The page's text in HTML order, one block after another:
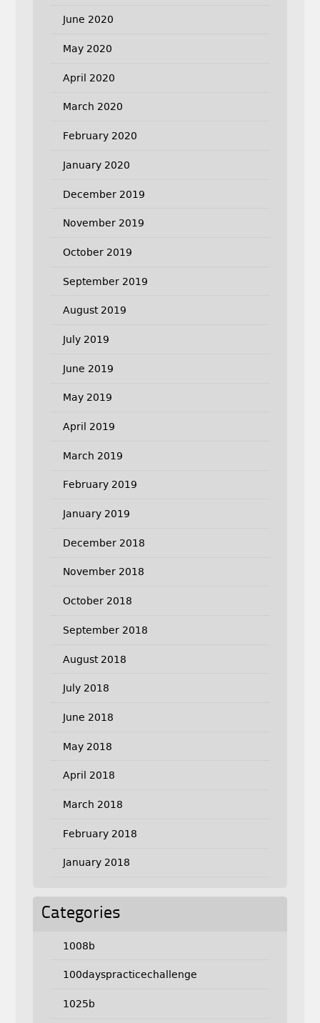
June 2020
May 2020
April 2020
March 2020
February 2020
January 2020
December 2019
November 2019
October 2019
September 2019
August 2019
July 2019
June 2019
May 2019
April 2019
March 2019
February 2019
January 2019
December 2018
November 2018
October 2018
September 2018
August 2018
July 2018
June 2018
May 2018
April 2018
March 2018
February 2018
January 2018
Categories
1008b
100dayspracticechallenge
1025b